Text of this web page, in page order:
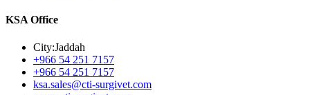
KSA Office
City:Jaddah
+966 54 251 7157
+966 54 251 7157
ksa.sales@cti-surgivet.com